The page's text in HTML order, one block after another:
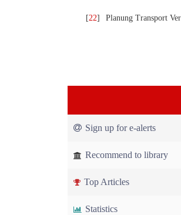
[22] Planung Transport
Sign up for e-alerts
Recommend to library
Top Articles
Statistics